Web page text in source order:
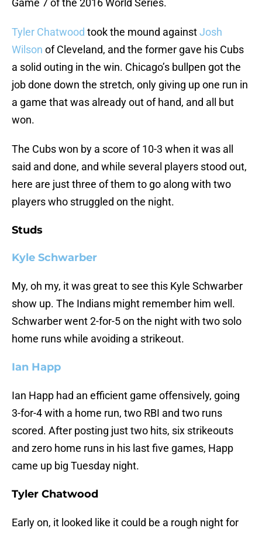
Game 7 of the 2016 World Series.
Tyler Chatwood took the mound againstJosh
Wilson of Cleveland, and the former gave his Cubs
a solid outing in the win. Chicago’s bullpen got the
job done down the stretch, only giving up one run in
a game that was already out of hand, and all but
won.
The Cubs won by a score of 10-3 when it was all
said and done, and while several players stood out,
here are just three of them to go along with two
players who struggled on the night.
Studs
Kyle Schwarber
My, oh my, it was great to see this Kyle Schwarber
show up. The Indians might remember him well.
Schwarber went 2-for-5 on the night with two solo
home runs while avoiding a strikeout.
Ian Happ
Ian Happ had an efficient game offensively, going
3-for-4 with a home run, two RBI and two runs
scored. After posting just two hits, six strikeouts
and zero home runs in his last five games, Happ
came up big Tuesday night.
Tyler Chatwood
Early on, it looked like it could be a rough night for